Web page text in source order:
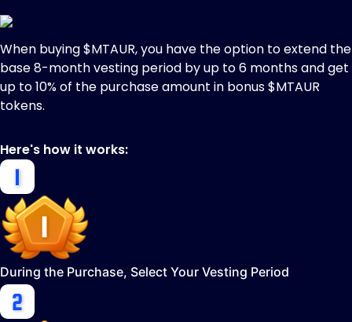
When buying $MTAUR, you have the option to extend the
base 8-month vesting period by up to 6 months and get
up to 10% of the purchase amount in bonus $MTAUR
tokens.
Here's how it works:
During the Purchase, Select Your Vesting Period